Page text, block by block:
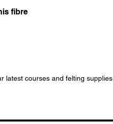
fibre
latest courses and felting supplies